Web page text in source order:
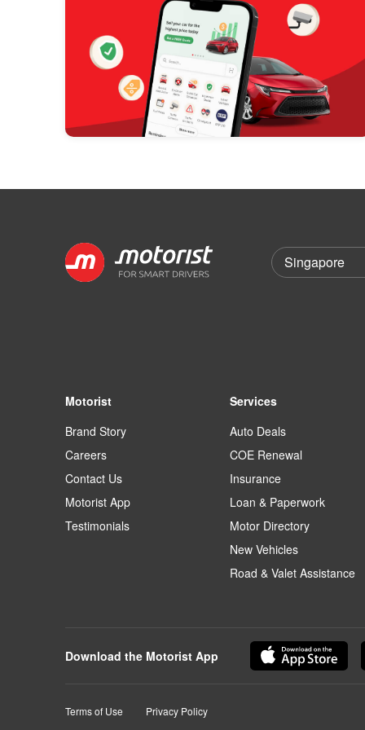
Motorist
Brand Story
Careers
Contact Us
Motorist App
Testimonials
Services
Auto Deals
COE Renewal
Insurance
Loan & Paperwork
Motor Directory
New Vehicles
Road & Valet Assistance
Download the Motorist App
Terms of Use Privacy Policy